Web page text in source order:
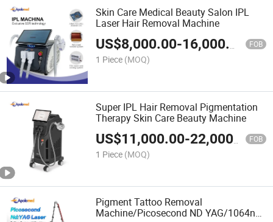
Skin Care Medical Beauty Salon IPL
Laser Hair Removal Machine
US$8,000.00-16,000.00 FOB
1 Piece (MOQ)
Super IPL Hair Removal Pigmentation
Therapy Skin Care Beauty Machine
US$11,000.00-22,000.00 FOB
1 Piece (MOQ)
Pigment Tattoo Removal
Machine/Picosecond ND YAG/1064nm